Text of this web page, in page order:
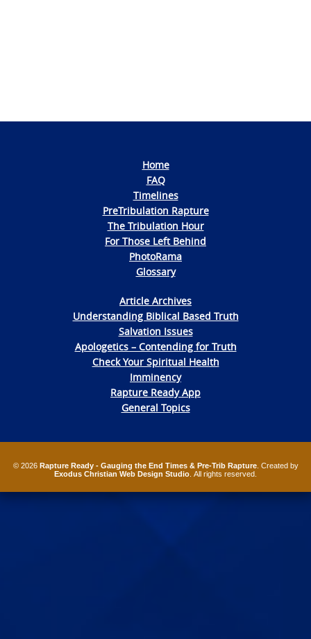
Home
FAQ
Timelines
PreTribulation Rapture
The Tribulation Hour
For Those Left Behind
PhotoRama
Glossary
Article Archives
Understanding Biblical Based Truth
Salvation Issues
Apologetics – Contending for Truth
Check Your Spiritual Health
Imminency
Rapture Ready App
General Topics
© 2026 Rapture Ready - Gauging the End Times & Pre-Trib Rapture. Created by
Exodus Christian Web Design Studio. All rights reserved.